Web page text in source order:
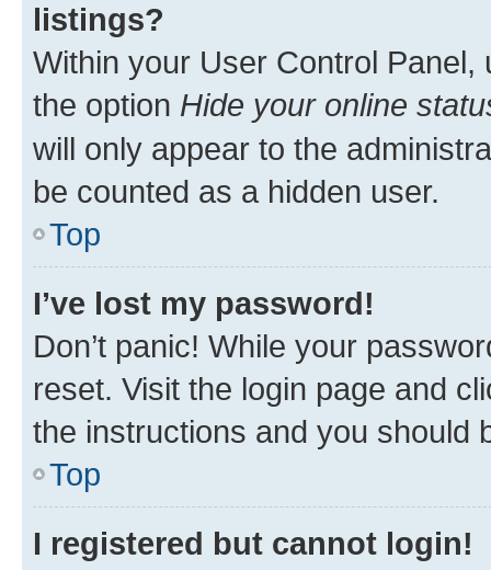
listings?
Within your User Control Panel,
the option Hide your online
will only appear to the
be counted as a hidden user.
Top
I’ve lost my password!
Don’t panic! While your
reset. Visit the login page and
the instructions and you should
Top
I registered but cannot login!